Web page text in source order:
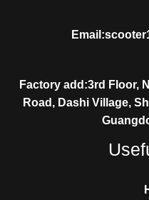
Factory add:3rd Floor,
Road, Dashi Village,